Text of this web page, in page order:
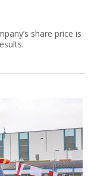
share price is